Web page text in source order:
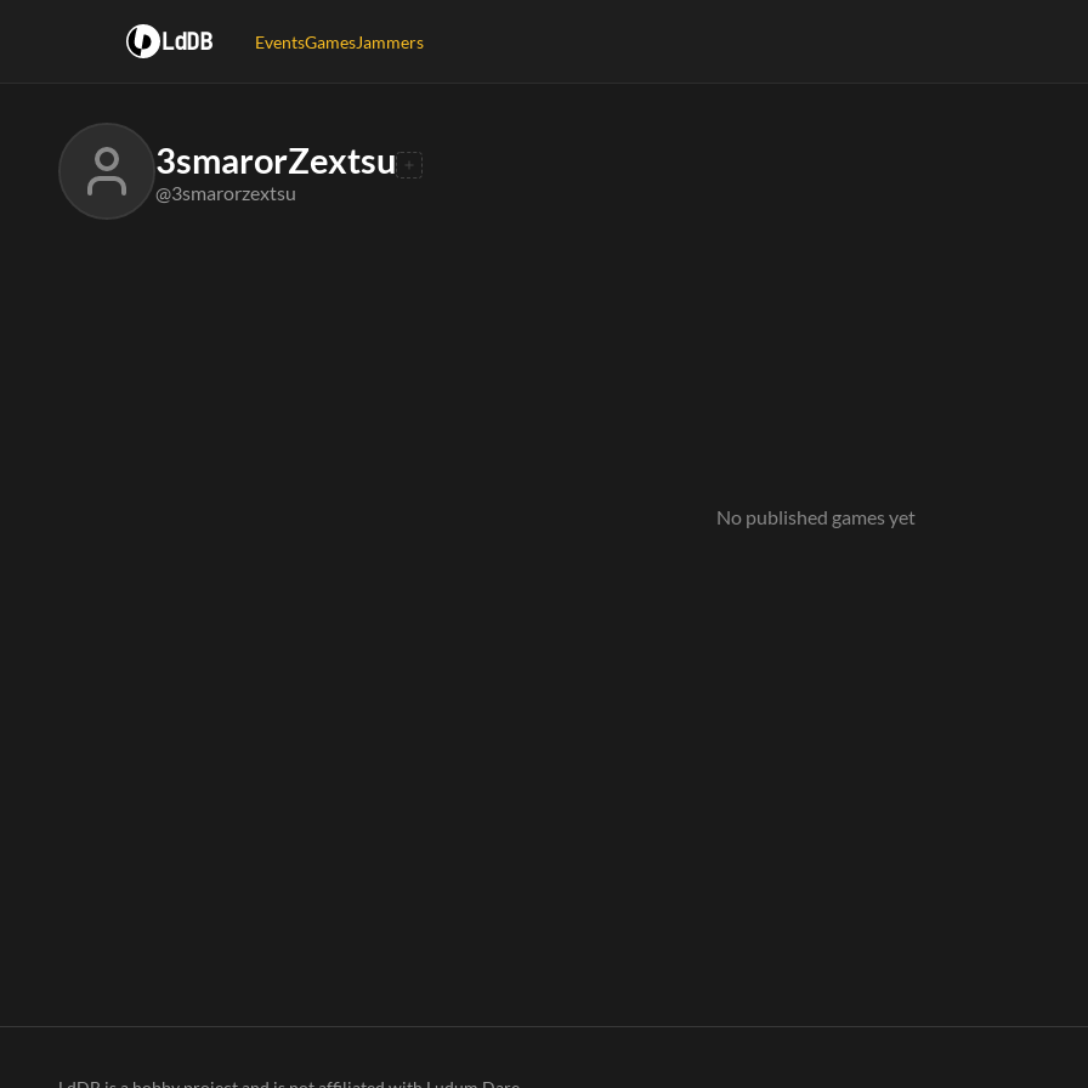
LdDB EventsGamesJammers
3smarorZextsu
@3smarorzextsu
No published games yet